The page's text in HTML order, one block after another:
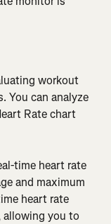
workout
You can analyze
Rate chart
time heart rate
and maximum
heart rate
allowing you to